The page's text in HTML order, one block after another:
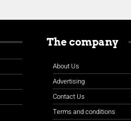
The company
About Us
Advertising
Contact Us
Terms and conditions